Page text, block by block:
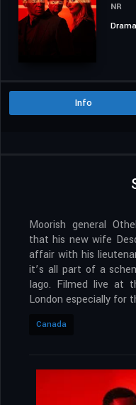
NR
Drama
Info
Moorish general
that his new wife
affair with his
it’s all part of a
Iago. Filmed live at
London especially for
Canada